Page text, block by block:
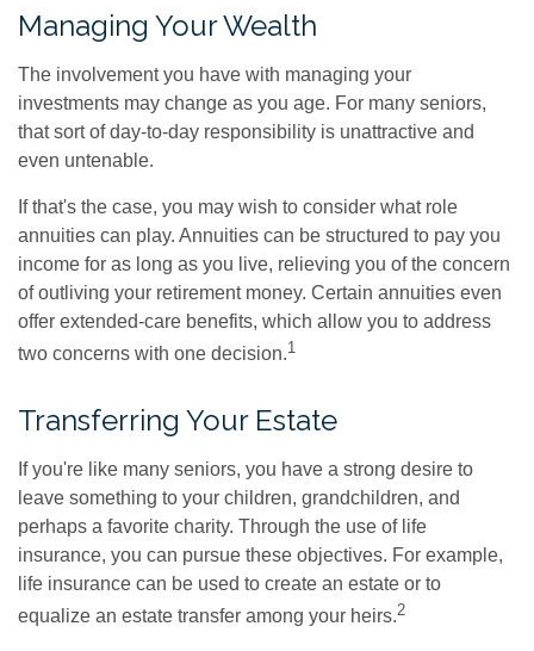
Managing Your Wealth
The involvement you have with managing your
investments may change as you age. For many seniors,
that sort of day-to-day responsibility is unattractive and
even untenable.
If that's the case, you may wish to consider what role
annuities can play. Annuities can be structured to pay you
income for as long as you live, relieving you of the concern
of outliving your retirement money. Certain annuities even
offer extended-care benefits, which allow you to address
two concerns with one decision.1
Transferring Your Estate
If you're like many seniors, you have a strong desire to
leave something to your children, grandchildren, and
perhaps a favorite charity. Through the use of life
insurance, you can pursue these objectives. For example,
life insurance can be used to create an estate or to
equalize an estate transfer among your heirs.2